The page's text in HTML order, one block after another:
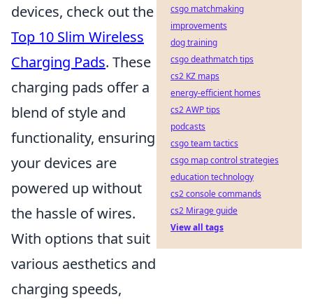
devices, check out the
Top 10 Slim Wireless
Charging Pads. These
charging pads offer a
blend of style and
functionality, ensuring
your devices are
powered up without
the hassle of wires.
With options that suit
various aesthetics and
charging speeds,
csgo matchmaking
improvements
dog training
csgo deathmatch tips
cs2 KZ maps
energy-efficient homes
cs2 AWP tips
podcasts
csgo team tactics
csgo map control strategies
education technology
cs2 console commands
cs2 Mirage guide
View all tags